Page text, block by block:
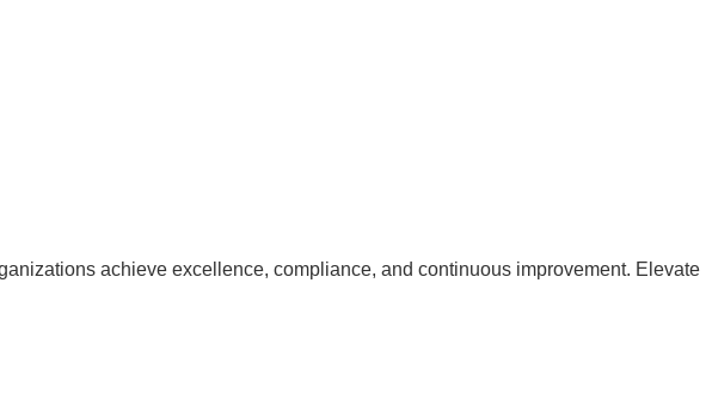
achieve excellence, compliance, and continuous improvement. Elevate